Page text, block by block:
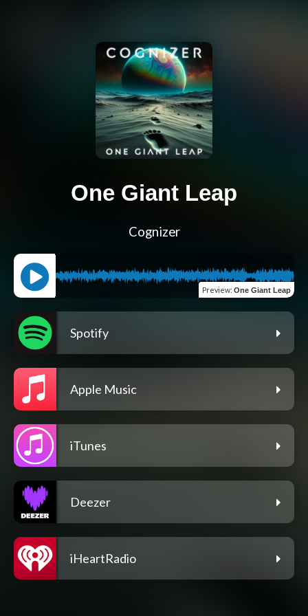
One Giant Leap
Cognizer
Preview: One Giant Leap
Spotify
Apple Music
iTunes
Deezer
iHeartRadio